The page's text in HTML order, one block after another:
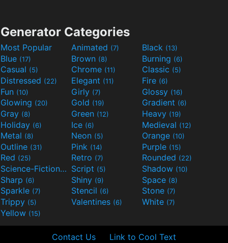
Generator Categories
Most Popular Animated (7) Black (13)
Blue (17) Brown (8) Burning (6)
Casual (5) Chrome (11) Classic (5)
Distressed (22) Elegant (11) Fire (6)
Fun (10) Girly (7) Glossy (16)
Glowing (20) Gold (19) Gradient (6)
Gray (8) Green (12) Heavy (19)
Holiday (6) Ice (6) Medieval (12)
Metal (8) Neon (5) Orange (10)
Outline (31) Pink (14) Purple (15)
Red (25) Retro (7) Rounded (22)
Science-Fiction(9) Script (5) Shadow (10)
Sharp (6) Shiny (9) Space (8)
Sparkle (7) Stencil (6) Stone (7)
Trippy (5) Valentines (6) White (7)
Yellow (15)
Contact Us Link to Cool Text